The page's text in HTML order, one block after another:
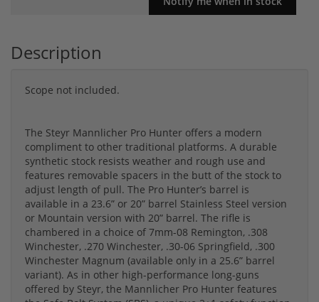
Description
Scope not included.
The Steyr Mannlicher Pro Hunter offers a modern
compliment to other traditional platforms. A durable
synthetic stock resists weather and rough use and
features removable spacers in the butt of the stock to
adjust length of pull. The Pro Hunter’s barrel is
available in a 23.6” or 20” barrel Stainless Steel version
or Mountain version with 20” barrel. The rifle is
chambered in a choice of 7mm-08 Remington, .308
Winchester, .270 Winchester, .30-06 Springfield, .300
Winchester Magnum (available only in a 25.6” barrel
variant). As in other high-performance long-guns
offered by Steyr, the Mannlicher Pro Hunter features